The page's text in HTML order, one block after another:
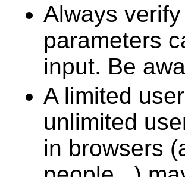
Always
parameters
input. Be
A limited
unlimited
in browsers